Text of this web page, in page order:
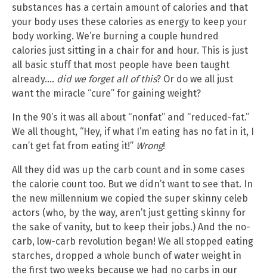
substances has a certain amount of calories and that
your body uses these calories as energy to keep your
body working. We’re burning a couple hundred
calories just sitting in a chair for and hour. This is just
all basic stuff that most people have been taught
already…. did we forget all of this? Or do we all just
want the miracle “cure” for gaining weight?
In the 90’s it was all about “nonfat” and “reduced-fat.”
We all thought, “Hey, if what I’m eating has no fat in it, I
can’t get fat from eating it!” Wrong!
All they did was up the carb count and in some cases
the calorie count too. But we didn’t want to see that. In
the new millennium we copied the super skinny celeb
actors (who, by the way, aren’t just getting skinny for
the sake of vanity, but to keep their jobs.) And the no-
carb, low-carb revolution began! We all stopped eating
starches, dropped a whole bunch of water weight in
the first two weeks because we had no carbs in our